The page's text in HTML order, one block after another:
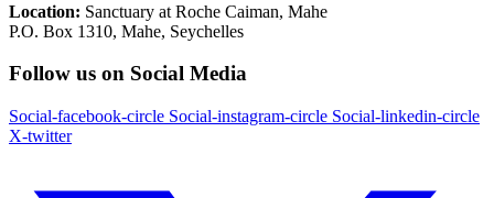
Location: Sanctuary at Roche Caiman, Mahe
P.O. Box 1310, Mahe, Seychelles
Follow us on Social Media
Social-facebook-circle Social-instagram-circle Social-linkedin-circle
X-twitter